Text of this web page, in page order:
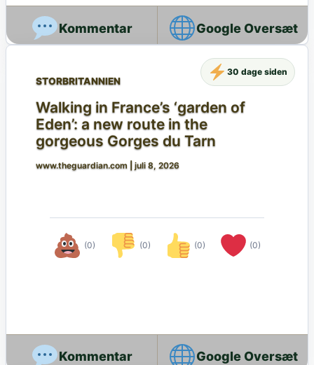
Google Oversæt
STORBRITANNIEN
Walking in France’s ‘garden of
Eden’: a new route in the
gorgeous Gorges du Tarn
www.theguardian.com juli 8, 2026
(0) (0) (0) (0)
30 dage siden
Google Oversæt